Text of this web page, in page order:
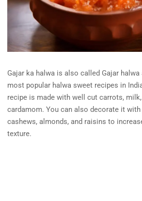
Gajar ka halwa is also called Gajar
most popular halwa sweet recipes in
recipe is made with well cut carrots, milk,
cardamom. You can also decorate it
cashews, almonds, and raisins to
texture.